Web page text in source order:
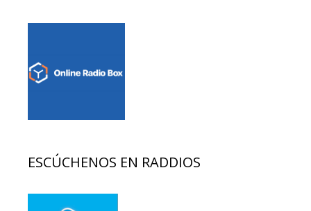
ESCÚCHENOS EN RADDIOS